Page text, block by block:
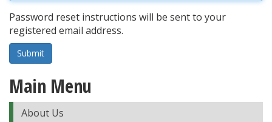
Password reset instructions will be sent to your
registered email address.
Submit
Main Menu
About Us